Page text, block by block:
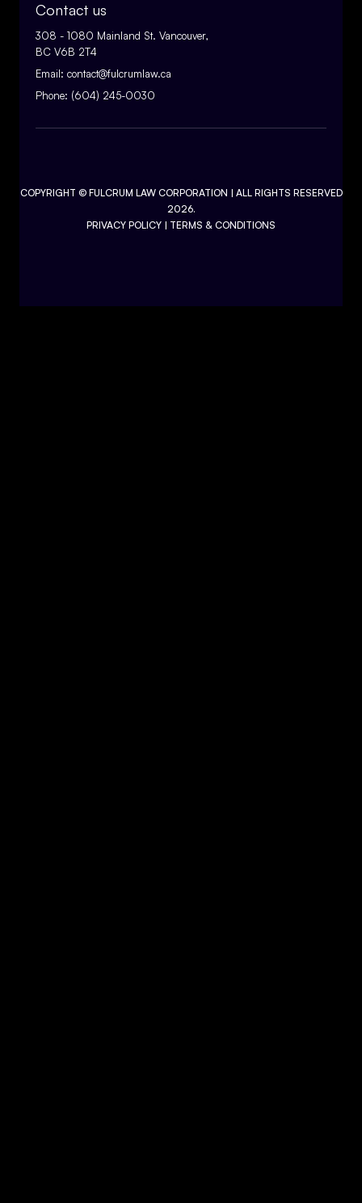
Contact us
308 - 1080 Mainland St. Vancouver,
BC V6B 2T4
Email: contact@fulcrumlaw.ca
Phone: (604) 245-0030
COPYRIGHT © FULCRUM LAW CORPORATION | ALL RIGHTS RESERVED
2026.
PRIVACY POLICY | TERMS & CONDITIONS